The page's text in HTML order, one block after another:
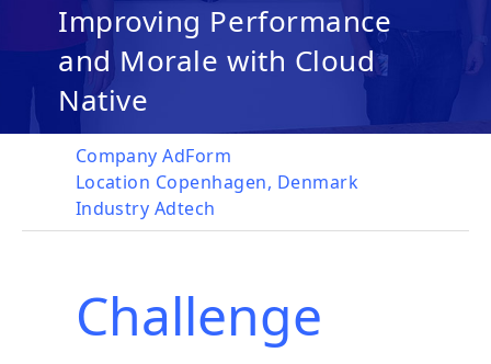
Improving Performance
and Morale with Cloud
Native
CompanyAdForm
Location Copenhagen, Denmark
Industry Adtech
Challenge